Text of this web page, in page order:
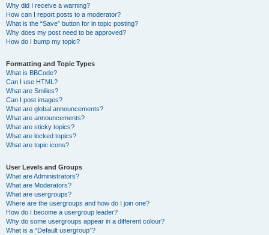
Why did I receive a warning?
How can I report posts to a moderator?
What is the “Save” button for in topic posting?
Why does my post need to be approved?
How do I bump my topic?
Formatting and Topic Types
What is BBCode?
Can I use HTML?
What are Smilies?
Can I post images?
What are global announcements?
What are announcements?
What are sticky topics?
What are locked topics?
What are topic icons?
User Levels and Groups
What are Administrators?
What are Moderators?
What are usergroups?
Where are the usergroups and how do I join one?
How do I become a usergroup leader?
Why do some usergroups appear in a different colour?
What is a “Default usergroup”?